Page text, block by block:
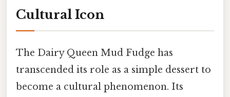
Cultural Icon
The Dairy Queen Mud Fudge has
transcended its role as a simple dessert to
become a cultural phenomenon. Its